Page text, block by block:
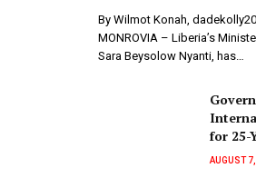
By Wilmot Konah,
MONROVIA – Liberia’s
Sara Beysolow Nyanti, has…
for 25-
AUGUST